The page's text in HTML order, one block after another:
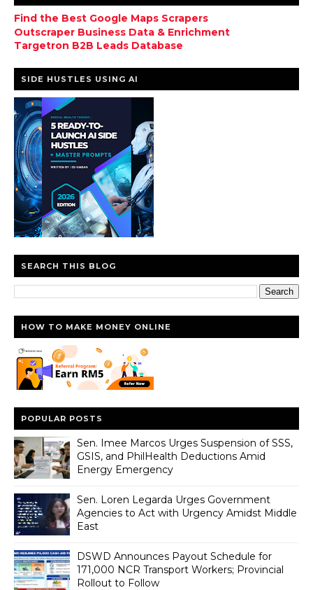
Find the Best Google Maps Scrapers
Outscraper Business Data & Enrichment
Targetron B2B Leads Database
SIDE HUSTLES USING AI
SEARCH THIS BLOG
HOW TO MAKE MONEY ONLINE
POPULAR POSTS
Sen. Imee Marcos Urges Suspension of SSS,
GSIS, and PhilHealth Deductions Amid
Energy Emergency
Sen. Loren Legarda Urges Government
Agencies to Act with Urgency Amidst Middle
East
DSWD Announces Payout Schedule for
171,000 NCR Transport Workers; Provincial
Rollout to Follow